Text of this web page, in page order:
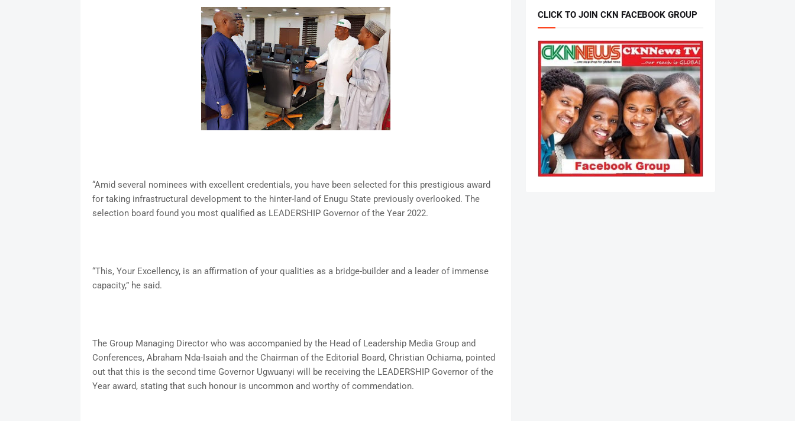
“Amid several nominees with excellent credentials, you have been selected for this prestigious award
for taking infrastructural development to the hinter-land of Enugu State previously overlooked. The
selection board found you most qualified as LEADERSHIP Governor of the Year 2022.
“This, Your Excellency, is an affirmation of your qualities as a bridge-builder and a leader of immense
capacity,” he said.
The Group Managing Director who was accompanied by the Head of Leadership Media Group and
Conferences, Abraham Nda-Isaiah and the Chairman of the Editorial Board, Christian Ochiama, pointed
out that this is the second time Governor Ugwuanyi will be receiving the LEADERSHIP Governor of the
Year award, stating that such honour is uncommon and worthy of commendation.
CLICK TO JOIN CKN FACEBOOK GROUP